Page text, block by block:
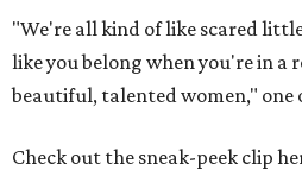
"We're all kind of like scared
like you belong when you're in a
beautiful, talented women," one
Check out the sneak-peek clip